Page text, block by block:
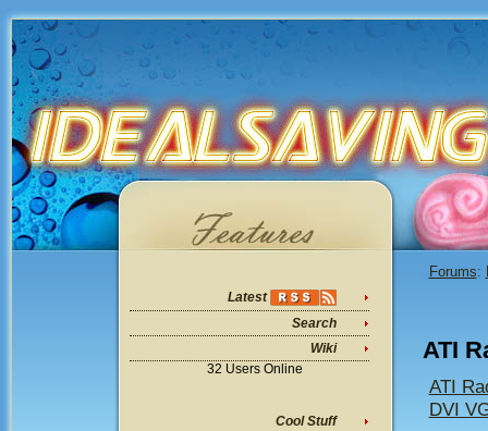
Latest
Search
Wiki
32 Users Online
Cool Stuff
Forums:
ATI
ATI
DVI